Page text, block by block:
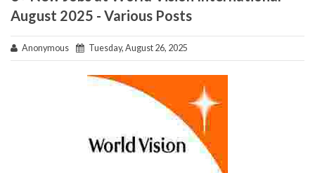
August 2025 - Various Posts
Anonymous Tuesday, August 26, 2025